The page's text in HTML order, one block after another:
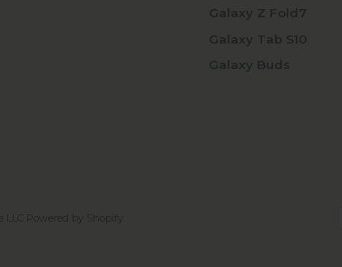
Galaxy Z Fold7
Galaxy Tab S10
Galaxy Buds
Powered by Shopify